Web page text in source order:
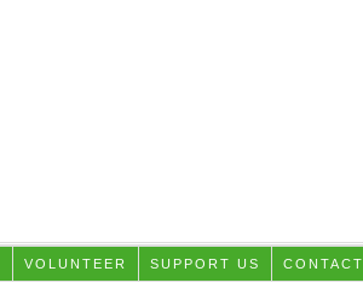
VOLUNTEER SUPPORT US CONTACT